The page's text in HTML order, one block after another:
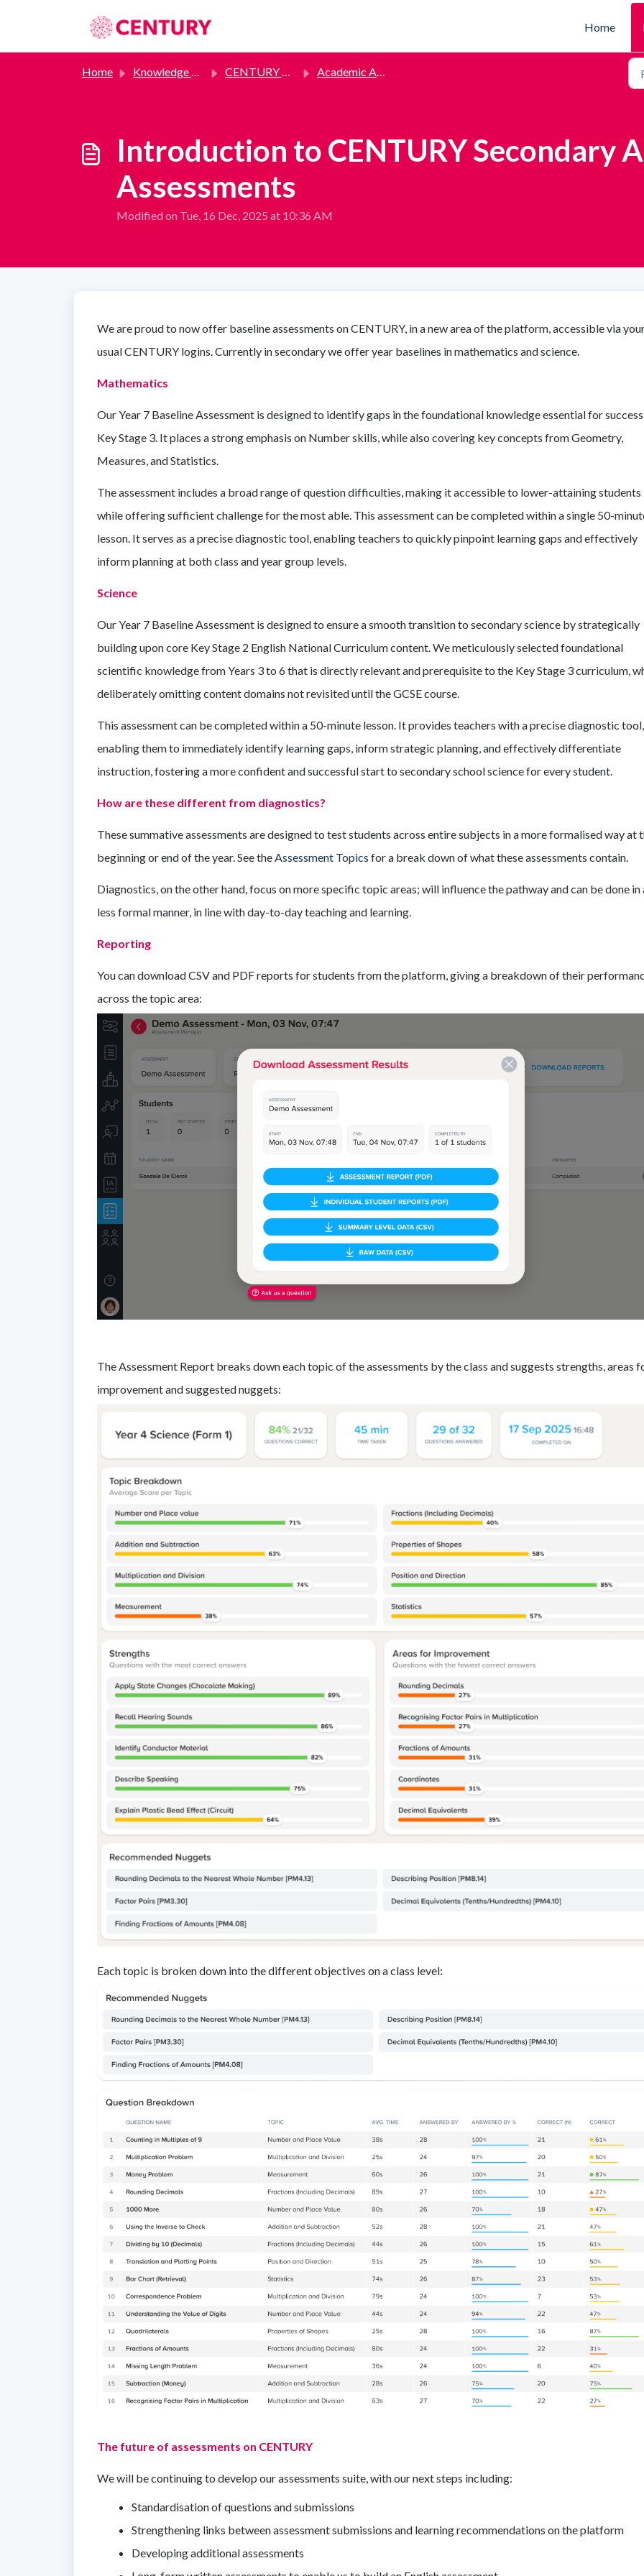
Home
Home Knowledge base CENTURY Assessments Academic Assessments
Introduction to CENTURY Secondary
Assessments
Modified on Tue, 16 Dec, 2025 at 10:36 AM
We are proud to now offer baseline assessments on CENTURY, in a new area of the platform, accessible via
usual CENTURY logins.Currently in secondary we offer year baselines in mathematics and science.
Mathematics
Our Year 7 Baseline Assessment is designed to identify gaps in the foundational knowledge essential for
Key Stage 3. It places a strong emphasis on Number skills, while also covering key concepts from Geometry,
Measures, and Statistics.
The assessment includes a broad range of question difficulties, making it accessible to lower-attaining students
while offering sufficient challenge for the most able. This assessment can be completed within a single 50-
lesson. It serves as a precise diagnostic tool, enabling teachers to quickly pinpoint learning gaps and effectively
inform planning at both class and year group levels.
Science
Our Year 7 Baseline Assessment is designed to ensure a smooth transition to secondary science by strategically
building upon core Key Stage 2 English National Curriculum content. We meticulously selected foundational
scientific knowledge from Years 3 to 6 that is directly relevant and prerequisite to the Key Stage 3 curriculum,
deliberately omitting content domains not revisited until the GCSE course.
This assessment can be completed within a 50-minute lesson. It provides teachers with a precise diagnostic tool,
enabling them to immediately identify learning gaps, inform strategic planning, and effectively differentiate
instruction, fostering a more confident and successful start to secondary school science for every student.
How are these different from diagnostics?
These summative assessments are designed to test students across entire subjects in a more formalised way at
beginning or end of the year. See theAssessment Topics for a break down of what these assessments contain.
Diagnostics, on the other hand, focus on more specific topic areas; will influence the pathway and can be done in
less formal manner, in line with day-to-day teaching and learning.
Reporting
You can download CSV and PDF reports for students from the platform, giving a breakdown of their
across the topic area:
The Assessment Report breaks down each topic of the assessments by the class and suggests strengths, areas
improvement and suggested nuggets:
Each topic is broken down into the different objectives on a class level:
The future of assessments on CENTURY
We will be continuing to develop our assessments suite, with our next steps including:
Standardisation of questions and submissions
Strengthening links between assessment submissions and learning recommendations on the platform
Developing additional assessments